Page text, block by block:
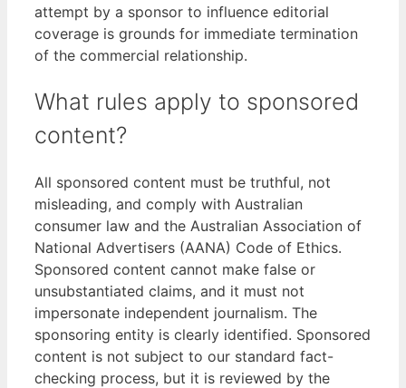
attempt by a sponsor to influence editorial
coverage is grounds for immediate termination
of the commercial relationship.
What rules apply to sponsored
content?
All sponsored content must be truthful, not
misleading, and comply with Australian
consumer law and the Australian Association of
National Advertisers (AANA) Code of Ethics.
Sponsored content cannot make false or
unsubstantiated claims, and it must not
impersonate independent journalism. The
sponsoring entity is clearly identified. Sponsored
content is not subject to our standard fact-
checking process, but it is reviewed by the